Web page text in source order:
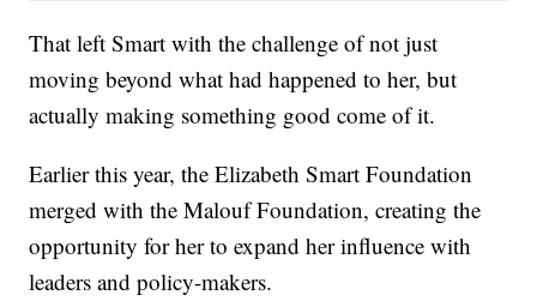
That left Smart with the challenge of not just
moving beyond what had happened to her, but
actually making something good come of it.
Earlier this year, the Elizabeth Smart Foundation
merged with the Malouf Foundation, creating the
opportunity for her to expand her influence with
leaders and policy-makers.